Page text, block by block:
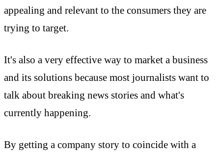
appealing and relevant to the consumers they are
trying to target.
It's also a very effective way to market a business
and its solutions because most journalists want to
talk about breaking news stories and what's
currently happening.
By getting a company story to coincide with a